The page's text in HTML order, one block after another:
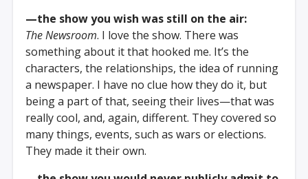
—the show you wish was still on the air:
The Newsroom. I love the show. There was
something about it that hooked me. It’s the
characters, the relationships, the idea of running
a newspaper. I have no clue how they do it, but
being a part of that, seeing their lives—that was
really cool, and, again, different. They covered so
many things, events, such as wars or elections.
They made it their own.